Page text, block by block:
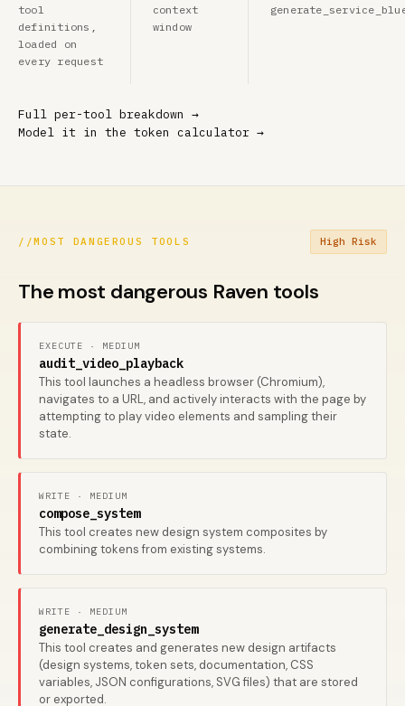
tool
definitions,
loaded on
every request
context
window
Full per-tool breakdown →
Model it in the token calculator →
//MOST DANGEROUS TOOLS High Risk
The most dangerous Raven tools
EXECUTE · MEDIUM
audit_video_playback
This tool launches a headless browser (Chromium),
navigates to a URL, and actively interacts with the page by
attempting to play video elements and sampling their
state.
WRITE · MEDIUM
compose_system
This tool creates new design system composites by
combining tokens from existing systems.
WRITE · MEDIUM
generate_design_system
This tool creates and generates new design artifacts
(design systems, token sets, documentation, CSS
variables, JSON configurations, SVG files) that are stored
or exported.